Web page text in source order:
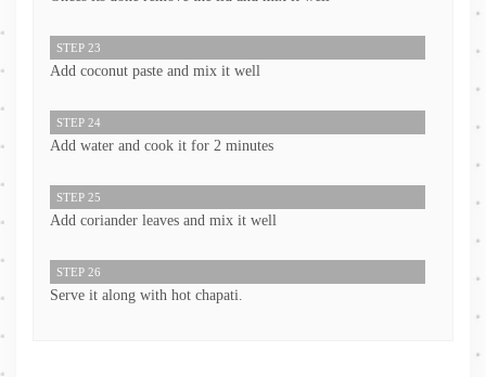
STEP 23
Add coconut paste and mix it well
STEP 24
Add water and cook it for 2 minutes
STEP 25
Add coriander leaves and mix it well
STEP 26
Serve it along with hot chapati.